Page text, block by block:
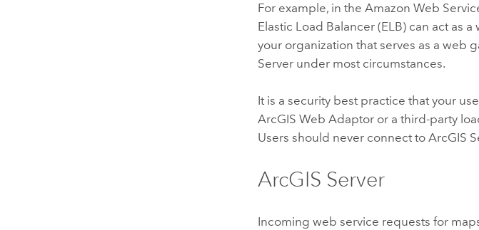
For example, in the Amazon Web
Elastic Load Balancer (ELB) can act as
your organization that serves as a web
Server under most circumstances.
It is a security best practice that your
ArcGIS Web Adaptor or a third-party
Users should never connect toArcGIS
ArcGIS Server
Incoming web service requests for